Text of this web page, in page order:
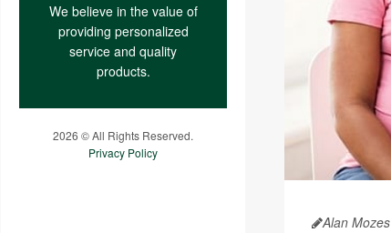
We believe in the value of
providing personalized
service and quality
products.
2026 © All Rights Reserved.
Privacy Policy
Alan Mozes